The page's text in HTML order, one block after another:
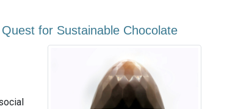
for Sustainable Chocolate